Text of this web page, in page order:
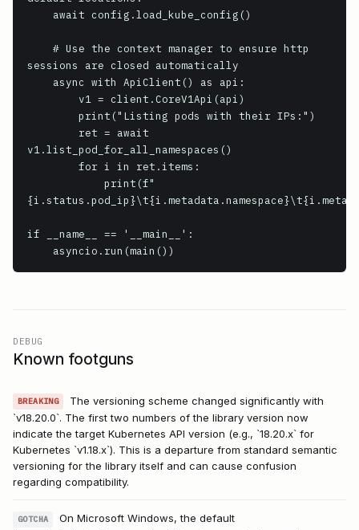
sessions are closed automatically
v1.list_pod_for_all_namespaces()
if __name__ == '__main__':
    asyncio.run(main())
DEBUG
Known footguns
BREAKING
The versioning scheme changed significantly with
`v18.20.0`. The first two numbers of the library version now
indicate the target Kubernetes API version (e.g., `18.20.x` for
Kubernetes `v1.18.x`). This is a departure from standard semantic
versioning for the library itself and can cause confusion
regarding compatibility.
GOTCHA
On Microsoft Windows, the default